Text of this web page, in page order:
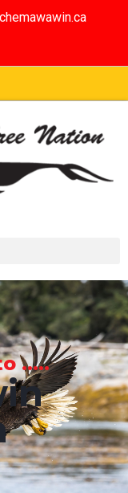
.....